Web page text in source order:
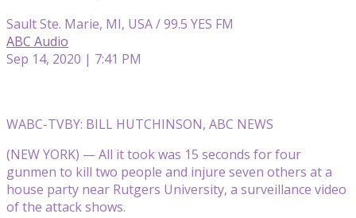
Sault Ste. Marie, MI, USA / 99.5 YES FM
ABC Audio
Sep 14, 2020 | 7:41 PM
WABC-TVBY: BILL HUTCHINSON, ABC NEWS
(NEW YORK) — All it took was 15 seconds for four
gunmen to kill two people and injure seven others at a
house party near Rutgers University, a surveillance video
of the attack shows.